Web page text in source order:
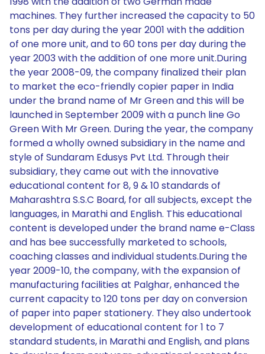
machines. They further increased the capacity to 50
tons per day during the year 2001 with the addition
of one more unit, and to 60 tons per day during the
year 2003 with the addition of one more unit.During
the year 2008-09, the company finalized their plan
to market the eco-friendly copier paper in India
under the brand name of Mr Green and this will be
launched in September 2009 with a punch line Go
Green With Mr Green. During the year, the company
formed a wholly owned subsidiary in the name and
style of Sundaram Edusys Pvt Ltd. Through their
subsidiary, they came out with the innovative
educational content for 8, 9 & 10 standards of
Maharashtra S.S.C Board, for all subjects, except the
languages, in Marathi and English. This educational
content is developed under the brand name e-Class
and has bee successfully marketed to schools,
coaching classes and individual students.During the
year 2009-10, the company, with the expansion of
manufacturing facilities at Palghar, enhanced the
current capacity to 120 tons per day on conversion
of paper into paper stationery. They also undertook
development of educational content for 1 to 7
standard students, in Marathi and English, and plans